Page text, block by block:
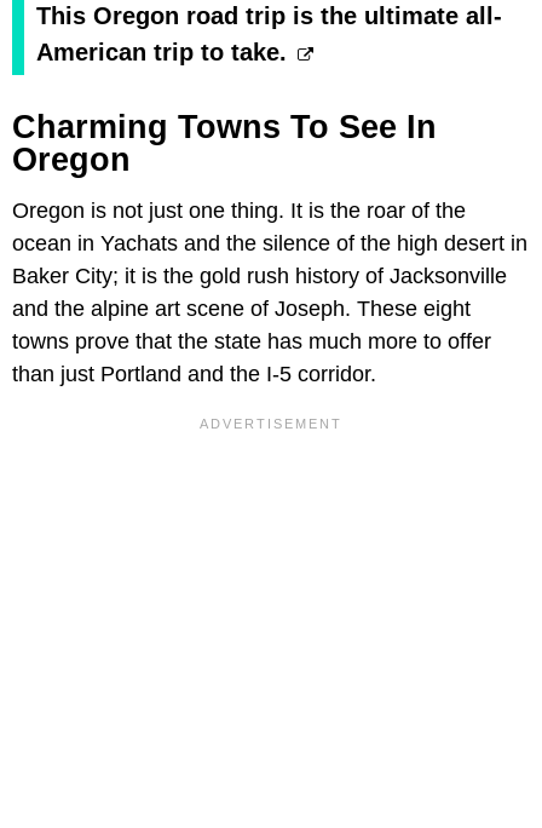
This Oregon road trip is the ultimate all-
American trip to take.
Charming Towns To See In
Oregon
Oregon is not just one thing. It is the roar of the
ocean in Yachats and the silence of the high desert in
Baker City; it is the gold rush history of Jacksonville
and the alpine art scene of Joseph. These eight
towns prove that the state has much more to offer
than just Portland and the I-5 corridor.